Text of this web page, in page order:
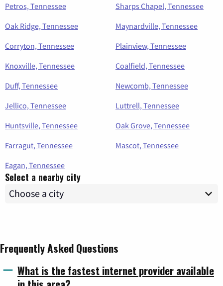
Petros, Tennessee
Sharps Chapel, Tennessee
Oak Ridge, Tennessee
Maynardville, Tennessee
Corryton, Tennessee
Plainview, Tennessee
Knoxville, Tennessee
Coalfield, Tennessee
Duff, Tennessee
Newcomb, Tennessee
Jellico, Tennessee
Luttrell, Tennessee
Huntsville, Tennessee
Oak Grove, Tennessee
Farragut, Tennessee
Mascot, Tennessee
Eagan, Tennessee
Select a nearby city
Frequently Asked Questions
What is the fastest internet provider available